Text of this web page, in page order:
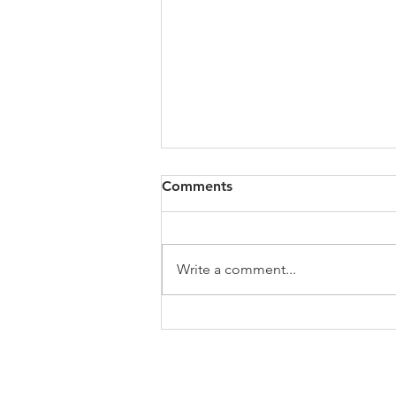
All of VOL Archives
https://4bde65de-445b-47b4-
es/4bde65_a9819b12e00c4dd4b7
b25adf24d15708.zip
Comments
Write a comment...